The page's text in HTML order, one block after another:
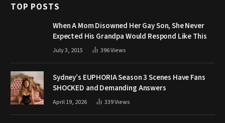
TOP POSTS
When A Mom Disowned Her Gay Son, She Never
Expected His Grandpa Would Respond Like This
July 3, 2015 396Views
Sydney’s EUPHORIA Season 3 Scenes Have Fans
SHOCKED and Demanding Answers
April 19, 2026 339Views